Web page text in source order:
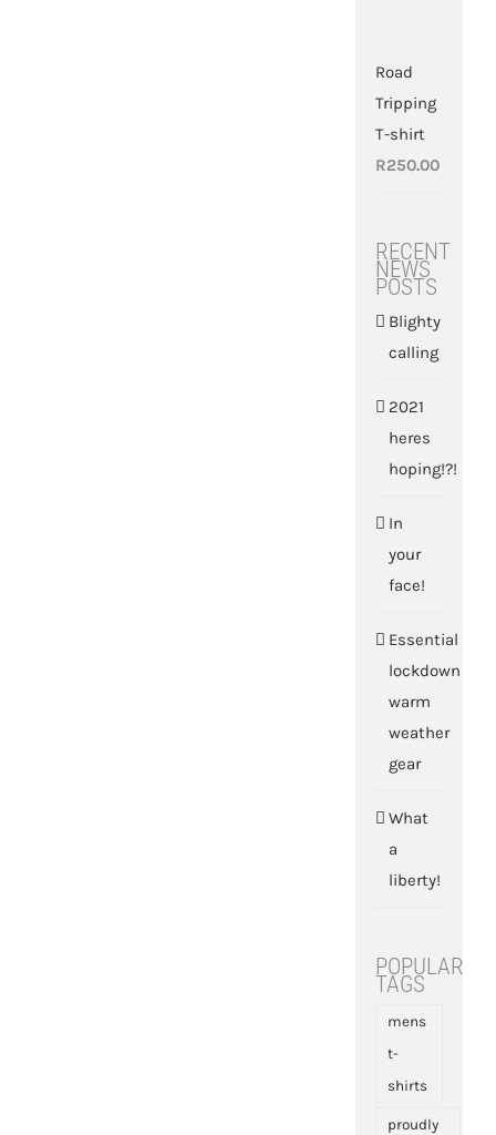
Road
Tripping
T-shirt
R250.00
RECENT
NEWS
POSTS
Blighty
calling
2021
heres
hoping!?!
In
your
face!
Essential
lockdown
warm
weather
gear
What
a
liberty!
POPULAR
TAGS
mens
t-
shirts
proudly